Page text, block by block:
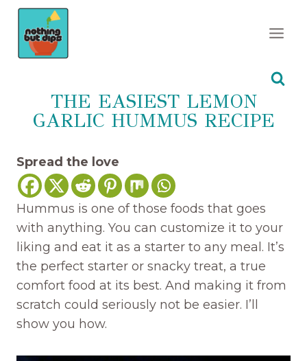
Skip
content
THE EASIEST LEMON
GARLIC HUMMUS RECIPE
Spread the love
Hummus is one of those foods that goes
with anything. You can customize it to your
liking and eat it as a starter to any meal. It’s
the perfect starter or snacky treat, a true
comfort food at its best. And making it from
scratch could seriously not be easier. I’ll
show you how.